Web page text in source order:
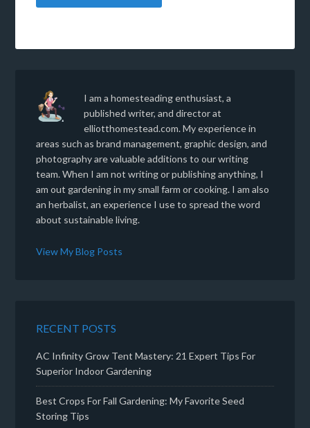
I am a homesteading enthusiast, a
published writer, and director at
elliotthomestead.com. My experience in
areas such as brand management, graphic design, and
photography are valuable additions to our writing
team. When I am not writing or publishing anything, I
am out gardening in my small farm or cooking. I am also
an herbalist, an experience I use to spread the word
about sustainable living.
View My Blog Posts
RECENT POSTS
AC Infinity Grow Tent Mastery: 21 Expert Tips For
Superior Indoor Gardening
Best Crops For Fall Gardening: My Favorite Seed
Storing Tips